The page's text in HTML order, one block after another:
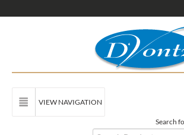
VIEW NAVIGATION
Search